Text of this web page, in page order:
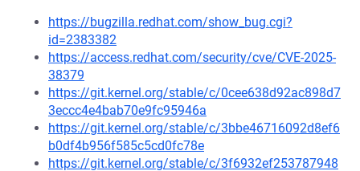
https://bugzilla.redhat.com/show_bug.cgi?
id=2383382
https://access.redhat.com/security/cve/CVE-2025-
38379
https://git.kernel.org/stable/c/0cee638d92ac898d7
3eccc4e4bab70e9fc95946a
https://git.kernel.org/stable/c/3bbe46716092d8ef6
b0df4b956f585c5cd0fc78e
https://git.kernel.org/stable/c/3f6932ef253787948